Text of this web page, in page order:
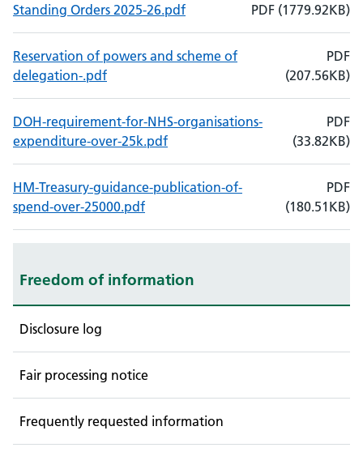
Standing Orders 2025-26.pdf, File size: 1779.92KB
, File type: PDF
PDF (1779.92KB)
Reservation of powers and scheme of
delegation-.pdf, File size: 207.56KB
, File type: PDF
PDF
(207.56KB)
DOH-requirement-for-NHS-organisations-
expenditure-over-25k.pdf, File size: 33.82KB
, File type: PDF
PDF
(33.82KB)
HM-Treasury-guidance-publication-of-
spend-over-25000.pdf, File size: 180.51KB
, File type: PDF
PDF
(180.51 KB)
Freedom of information
Disclosure log
Fair processing notice
Frequently requested information